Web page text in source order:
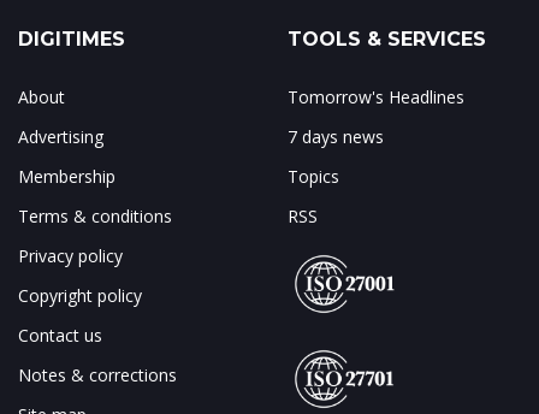
DIGITIMES
About
Advertising
Membership
Terms & conditions
Privacy policy
Copyright policy
Contact us
Notes & corrections
TOOLS & SERVICES
Tomorrow's Headlines
7 days news
Topics
RSS